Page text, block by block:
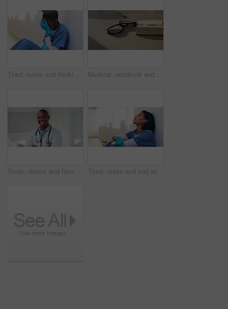
Tired, nurse and thinking with black woman in hospital for medical burnout, stress and risk. Healthcare mistake, reflection and challenge with frustrated person on floor of clinic for fatigue Medical, notebook and stethoscope on desk in hospital for heartbeat monitor, schedule reminder or wellness. Healthcare report, cardiology and research with doctors equipment in clinic or empty office
Smile, doctor and face with black man in hospital for healthcare advisor, about us and pride. Medical specialist, happy and arms crossed with person in clinic confidence, physician and healing Tired, nurse and sad with woman in hospital for medical burnout, stress and thinking. Healthcare mistake, reflection and challenge with frustrated person on floor of clinic for fatigue and grief